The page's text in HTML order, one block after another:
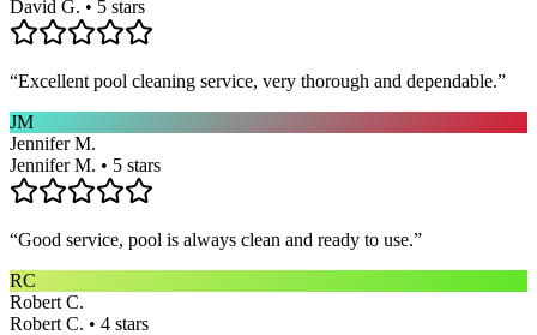
David G. • 5 stars
“Excellent pool cleaning service, very thorough and dependable.”
JM
Jennifer M.
Jennifer M. • 5 stars
“Good service, pool is always clean and ready to use.”
RC
Robert C.
Robert C. • 4 stars